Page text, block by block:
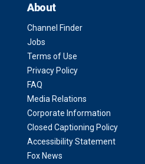
About
Channel Finder
Jobs
Terms of Use
Privacy Policy
FAQ
Media Relations
Corporate Information
Closed Captioning Policy
Accessibility Statement
Fox News